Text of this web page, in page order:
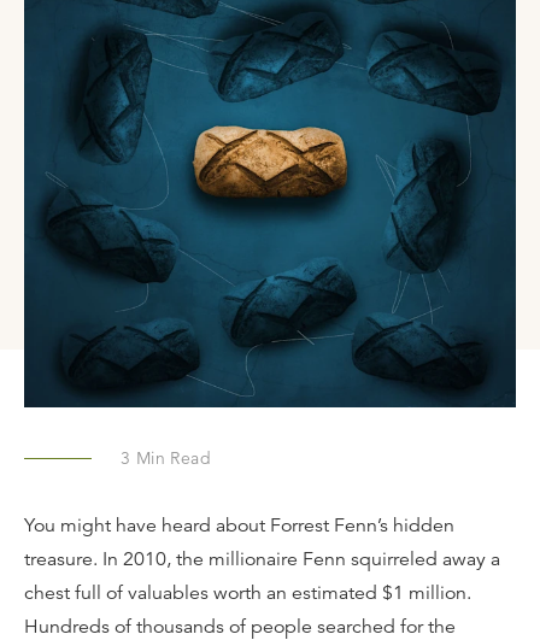
3 Min Read
You might have heard about Forrest Fenn’s hidden
treasure. In 2010, the millionaire Fenn squirreled away a
chest full of valuables worth an estimated $1 million.
Hundreds of thousands of people searched for the